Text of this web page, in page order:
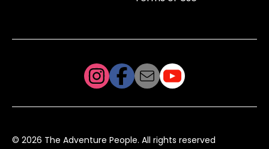
© 2026 The Adventure People. All rights reserved